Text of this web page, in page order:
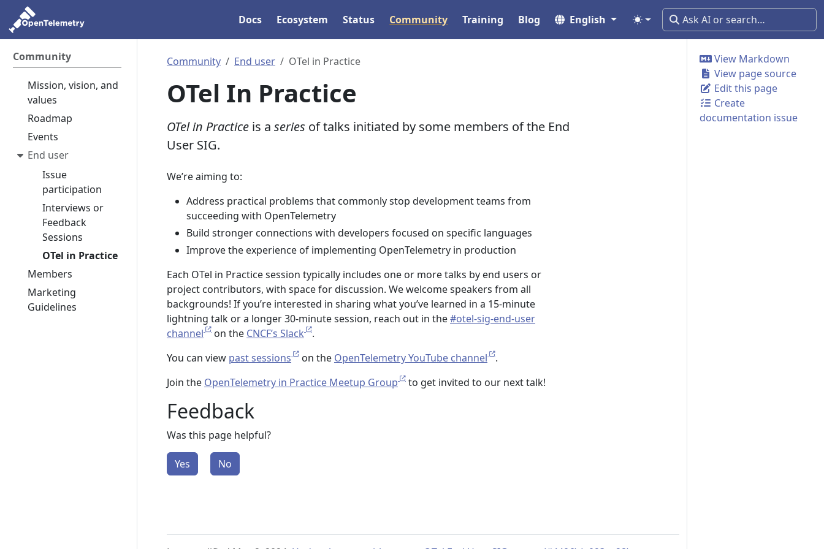
Docs Ecosystem Status Community Training Blog English
Community
Mission, vision, and
values
Roadmap
Events
End user
Issue
participation
Interviews or
Feedback
Sessions
OTel in Practice
Members
Marketing
Guidelines
View Markdown
View page source
Edit this page
Create
documentation issue
Community End user OTel in Practice
OTel In Practice
OTel in Practice is a series of talks initiated by some members of the End
User SIG.
We’re aiming to:
Address practical problems that commonly stop development teams from
succeeding with OpenTelemetry
Build stronger connections with developers focused on specific languages
Improve the experience of implementing OpenTelemetry in production
Each OTel in Practice session typically includes one or more talks by end users or
project contributors, with space for discussion. We welcome speakers from all
backgrounds! If you’re interested in sharing what you’ve learned in a 15-minute
lightning talk or a longer 30-minute session, reach out in the#otel-sig-end-user
channel
on the CNCF’s Slack
.
You can view past sessions on the OpenTelemetry YouTube channel
.
Join the OpenTelemetry in Practice Meetup Group to get invited to our next talk!
Feedback
Was this page helpful?
Yes No